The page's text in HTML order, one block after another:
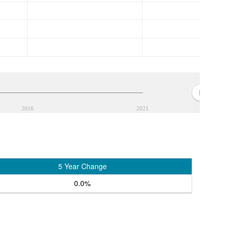
2016 2021
5 Year Change
0.0%